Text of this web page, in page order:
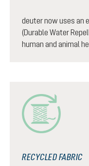
deuter now uses an
(Durable Water
human and animal
RECYCLED FABRIC